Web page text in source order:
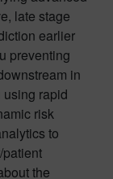
late stage
earlier
preventing
in
rapid
risk
to
the